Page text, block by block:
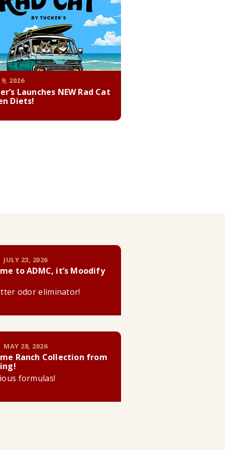
2026
Launches NEW Rad Cat
Diets!
23, 2026
to ADMC, it’s Moodify
odor eliminator!
MAY 28, 2026
Ranch Collection from
formulas!